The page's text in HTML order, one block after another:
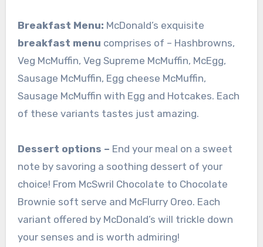
Breakfast Menu: McDonald’s exquisite
breakfast menu comprises of – Hashbrowns,
Veg McMuffin, Veg Supreme McMuffin, McEgg,
Sausage McMuffin, Egg cheese McMuffin,
Sausage McMuffin with Egg and Hotcakes. Each
of these variants tastes just amazing.
Dessert options – End your meal on a sweet
note by savoring a soothing dessert of your
choice! From McSwril Chocolate to Chocolate
Brownie soft serve and McFlurry Oreo. Each
variant offered by McDonald’s will trickle down
your senses and is worth admiring!